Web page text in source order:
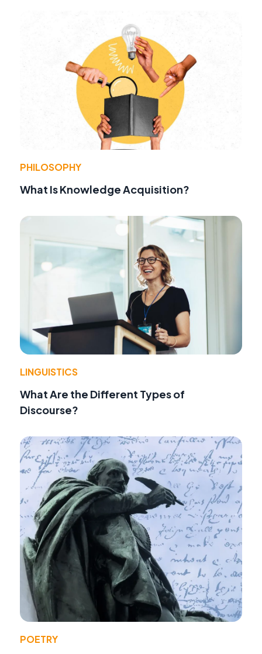
PHILOSOPHY
What Is Knowledge Acquisition?
LINGUISTICS
What Are the Different Types of
Discourse?
POETRY